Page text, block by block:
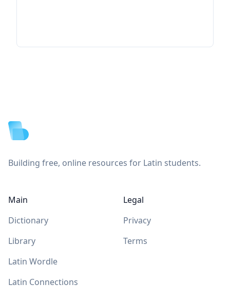
Building free, online resources for Latin students.
Main
Dictionary
Library
Latin Wordle
Latin Connections
Legal
Privacy
Terms